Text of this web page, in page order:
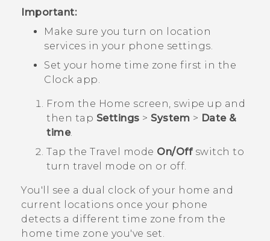
Important:
Make sure you turn on location
services in your phone settings.
Set your home time zone first in the
Clock app.
From the Home screen, swipe up and
then tap Settings > System > Date &
time.
Tap the Travel mode On/Offswitch to
turn travel mode on or off.
You'll see a dual clock of your home and
current locations once your phone
detects a different time zone from the
home time zone you've set.